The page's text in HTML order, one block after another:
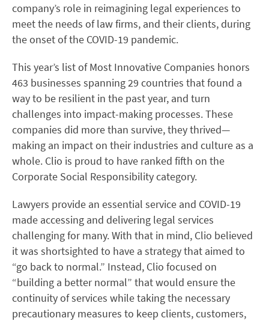
company’s role in reimagining legal experiences to
meet the needs of law firms, and their clients, during
the onset of the COVID-19 pandemic.
This year’s list of Most Innovative Companies honors
463 businesses spanning 29 countries that found a
way to be resilient in the past year, and turn
challenges into impact-making processes. These
companies did more than survive, they thrived—
making an impact on their industries and culture as a
whole. Clio is proud to have ranked fifth on the
Corporate Social Responsibility category.
Lawyers provide an essential service and COVID-19
made accessing and delivering legal services
challenging for many. With that in mind, Clio believed
it was shortsighted to have a strategy that aimed to
“go back to normal.” Instead, Clio focused on
“building a better normal” that would ensure the
continuity of services while taking the necessary
precautionary measures to keep clients, customers,